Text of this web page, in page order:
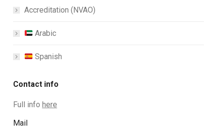
Accreditation (NVAO)
Arabic
Spanish
Contact info
Full info here
Mail